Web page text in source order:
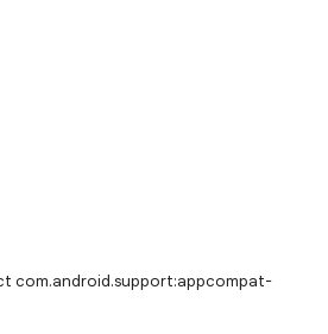
com.android.support:appcompat-